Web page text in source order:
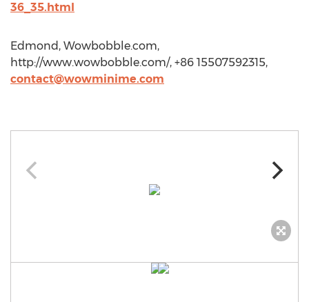
36_35.html
Edmond, Wowbobble.com,
http://www.wowbobble.com/, +86 15507592315,
contact@wowminime.com